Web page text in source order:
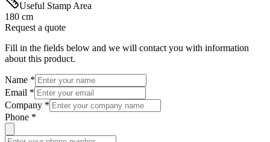
Useful Stamp Area
180 cm
Request a quote
Fill in the fields below and we will contact you with information
about this product.
Name *
Email *
Company *
Phone *